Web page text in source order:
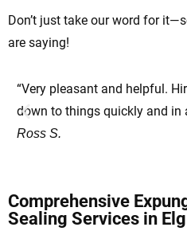
Don’t just take our word for
are saying!
“Very pleasant and helpful.
down to things quickly and in
Ross S.
Comprehensive
Sealing Services in